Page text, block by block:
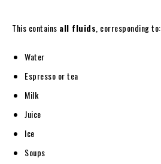
This contains all fluids , corresponding to:
Water
Espresso or tea
Milk
Juice
Ice
Soups